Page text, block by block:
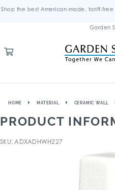
Shop the best American-made, tariff-
Garden
HOME MATERIAL CERAMIC WALL
PRODUCT
SKU: ADXADHWH227